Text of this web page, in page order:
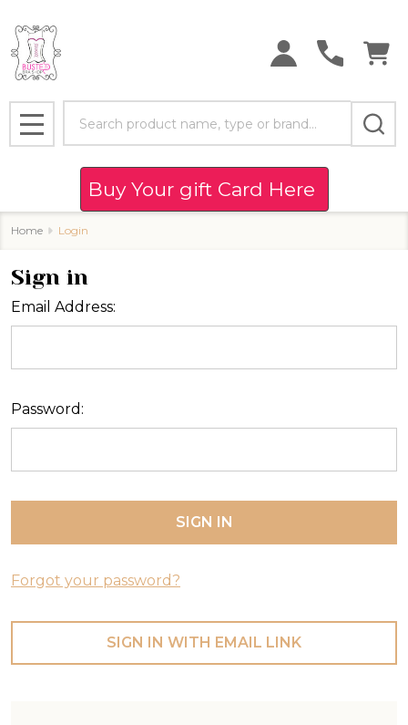
MENU
Buy Your gift Card Here
Home Login
Sign in
Email Address:
Password:
Forgot your password?
SIGN IN WITH EMAIL LINK